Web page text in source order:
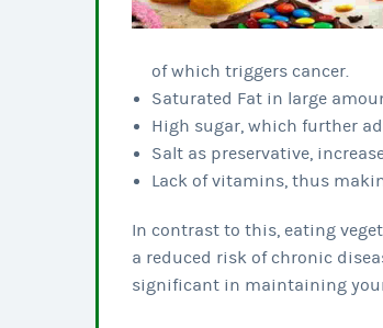
of which triggers cancer.
Saturated Fat in large
High sugar, which further
Salt as preservative,
Lack of vitamins, thus
In contrast to this, eating
a reduced risk of chronic
significant in maintaining